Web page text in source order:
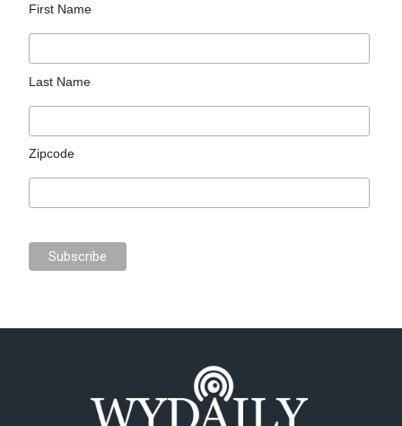
First Name
Last Name
Zipcode